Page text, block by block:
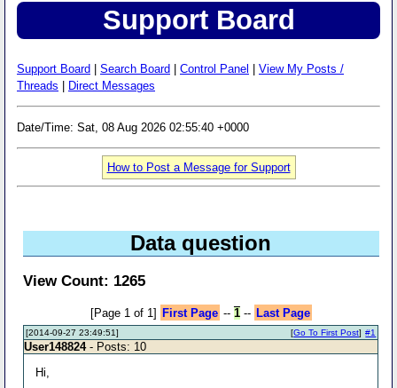
Support Board
Support Board Search Board Control Panel
View My Posts /
Threads
Direct Messages
Date/Time: Sat, 08 Aug 2026 02:55:40 +0000
How to Post a Message for Support
Data question
View Count: 1265
[Page 1 of 1] First Page -- 1-- Last Page
[2014-09-27 23:49:51] #1
[Go To First Post]
User148824- Posts: 10
Hi,